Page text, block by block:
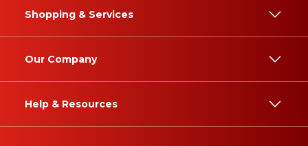
Shopping & Services
Our Company
Help & Resources